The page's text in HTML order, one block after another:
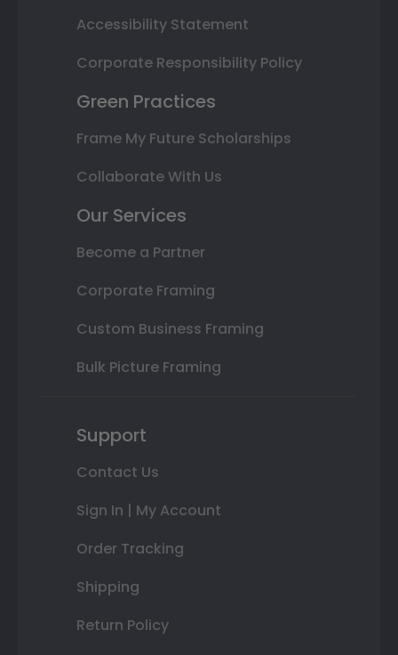
Accessibility Statement
Corporate Responsibility Policy
Green Practices
Frame My Future Scholarships
Collaborate With Us
Our Services
Become a Partner
Corporate Framing
Custom Business Framing
Bulk Picture Framing
Support
Contact Us
Sign In | My Account
Order Tracking
Shipping
Return Policy